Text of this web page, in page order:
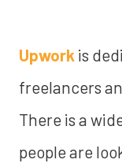
Upwork is
freelancers
There is a
people are